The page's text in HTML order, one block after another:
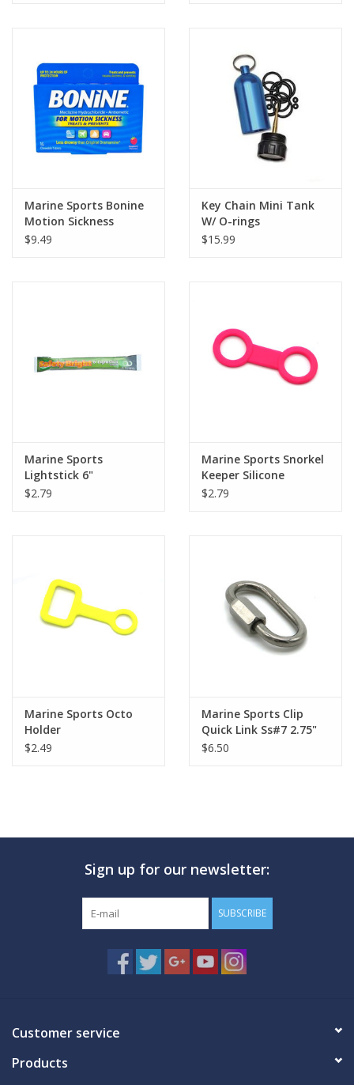
Marine Sports Bonine
Motion Sickness
$9.49
Key Chain Mini Tank
W/ O-rings
$15.99
Marine Sports
Lightstick 6"
$2.79
Marine Sports Snorkel
Keeper Silicone
$2.79
Marine Sports Octo
Holder
$2.49
Marine Sports Clip
Quick Link Ss#7 2.75"
$6.50
Sign up for our newsletter:
SUBSCRIBE
Customer service
Products